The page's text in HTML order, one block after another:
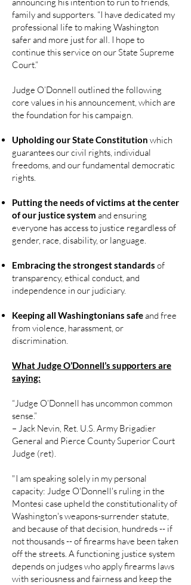
family and supporters. “I have dedicated my
professional life to making Washington
safer and more just for all. I hope to
continue this service on our State Supreme
Court.”
Judge O’Donnell outlined the following
core values in his announcement, which are
the foundation for his campaign.
Upholding our State Constitution which
guarantees our civil rights, individual
freedoms, and our fundamental democratic
rights.
Putting the needs of victims at the center
of our justice system and ensuring
everyone has access to justice regardless of
gender, race, disability, or language.
Embracing the strongest standards of
transparency, ethical conduct, and
independence in our judiciary.
Keeping all Washingtonians safeand free
from violence, harassment, or
discrimination.
What Judge O’Donnell’s supporters are
saying:
“Judge O’Donnell has uncommon common
sense.”
– Jack Nevin, Ret. U.S. Army Brigadier
General and Pierce County Superior Court
Judge (ret).
"I am speaking solely in my personal
capacity: Judge O'Donnell's ruling in the
Montesi case upheld the constitutionality of
Washington's weapons-surrender statute,
and because of that decision, hundreds -- if
not thousands -- of firearms have been taken
off the streets. A functioning justice system
depends on judges who apply firearms laws
with seriousness and fairness and keep the